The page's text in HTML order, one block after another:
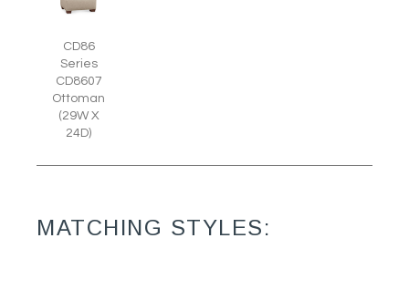
CD86
Series
CD8607
Ottoman
(29W X
24D)
MATCHING STYLES: